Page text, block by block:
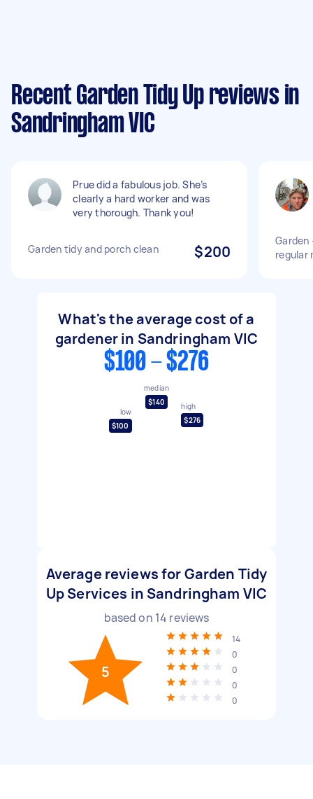
Recent Garden Tidy Up reviews in
Sandringham VIC
Prue did a fabulous job. She’s
clearly a hard worker and was
very thorough. Thank you!
Garden tidy and porch clean $200
Garden
regular
What's the average cost of a
gardener in Sandringham VIC
$100 - $276
low
$100
median
$140
high
$276
Average reviews for Garden Tidy
Up Services in Sandringham VIC
based on 14 reviews
5
14
0
0
0
0